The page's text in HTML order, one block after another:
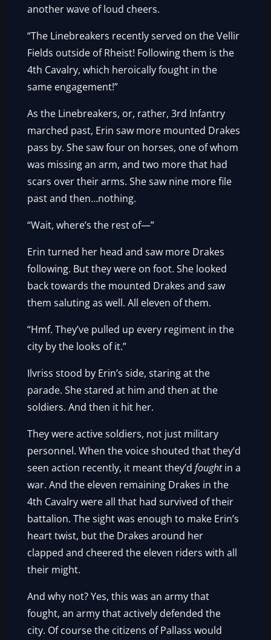
another wave of loud cheers.
“The Linebreakers recently served on the Vellir
Fields outside of Rheist! Following them is the
4th Cavalry, which heroically fought in the
same engagement!”
As the Linebreakers, or, rather, 3rd Infantry
marched past, Erin saw more mounted Drakes
pass by. She saw four on horses, one of whom
was missing an arm, and two more that had
scars over their arms. She saw nine more file
past and then…nothing.
“Wait, where’s the rest of—”
Erin turned her head and saw more Drakes
following. But they were on foot. She looked
back towards the mounted Drakes and saw
them saluting as well. All eleven of them.
“Hmf. They’ve pulled up every regiment in the
city by the looks of it.”
Ilvriss stood by Erin’s side, staring at the
parade. She stared at him and then at the
soldiers. And then it hit her.
They were active soldiers, not just military
personnel. When the voice shouted that they’d
seen action recently, it meant they’dfoughtin a
war. And the eleven remaining Drakes in the
4th Cavalry were all that had survived of their
battalion. The sight was enough to make Erin’s
heart twist, but the Drakes around her
clapped and cheered the eleven riders with all
their might.
And why not? Yes, this was an army that
fought, an army that actively defended the
city. Of course the citizens of Pallass would